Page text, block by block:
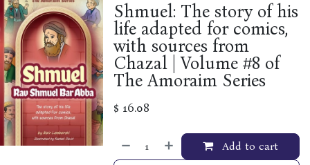
Shmuel: The story of his
life adapted for comics,
with sources from
Chazal | Volume #8 of
The Amoraim Series
$ 16.08
Add to cart